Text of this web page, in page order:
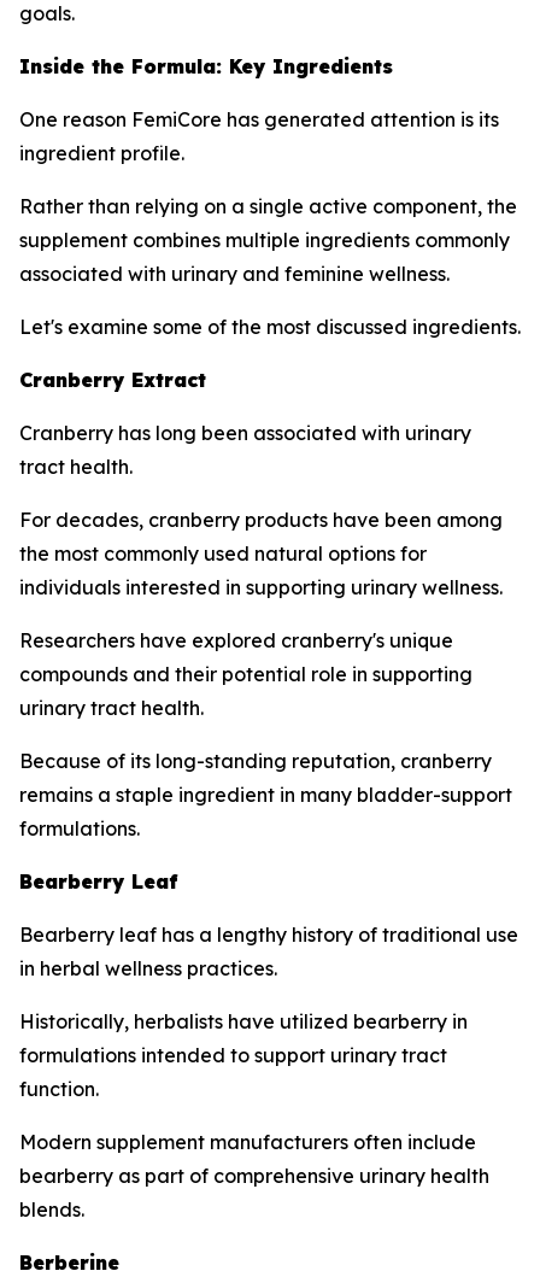
goals.
Inside the Formula: Key Ingredients
One reason FemiCore has generated attention is its
ingredient profile.
Rather than relying on a single active component, the
supplement combines multiple ingredients commonly
associated with urinary and feminine wellness.
Let's examine some of the most discussed ingredients.
Cranberry Extract
Cranberry has long been associated with urinary
tract health.
For decades, cranberry products have been among
the most commonly used natural options for
individuals interested in supporting urinary wellness.
Researchers have explored cranberry's unique
compounds and their potential role in supporting
urinary tract health.
Because of its long-standing reputation, cranberry
remains a staple ingredient in many bladder-support
formulations.
Bearberry Leaf
Bearberry leaf has a lengthy history of traditional use
in herbal wellness practices.
Historically, herbalists have utilized bearberry in
formulations intended to support urinary tract
function.
Modern supplement manufacturers often include
bearberry as part of comprehensive urinary health
blends.
Berberine